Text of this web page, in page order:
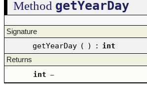
Method getYearDay
Signature
getYearDay ( ) : int
Returns
int –